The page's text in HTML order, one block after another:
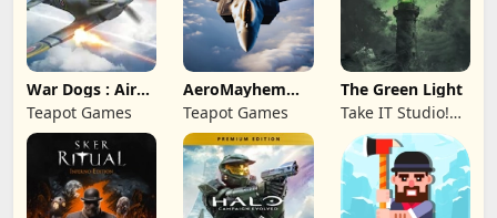
War Dogs : Air
Combat Flight S
Teapot Games
AeroMayhem
PvP: Air Combat
Ace
Teapot Games
The Green Light
Take IT Studio!
sp. z o. o.